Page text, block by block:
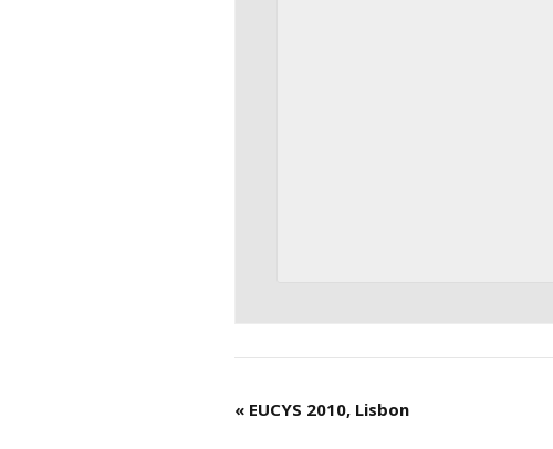
« EUCYS 2010, Lisbon